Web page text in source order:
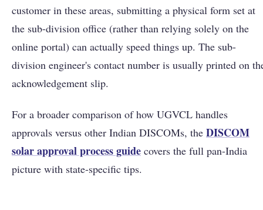
customer in these areas, submitting a physical form set at
the sub-division office (rather than relying solely on the
online portal) can actually speed things up. The sub-
division engineer's contact number is usually printed on
acknowledgement slip.
For a broader comparison of how UGVCL handles
approvals versus other Indian DISCOMs, the DISCOM
solar approval process guide covers the full pan-India
picture with state-specific tips.